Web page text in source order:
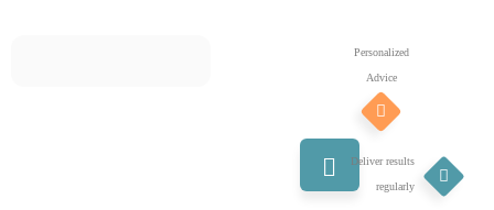
Personalized
Advice
Deliver results
regularly